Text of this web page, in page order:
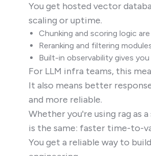
You get hosted vector
scaling or uptime.
Chunking and scoring logic
Reranking and filtering
Built-in observability gives
For LLM infra teams, this
It also means better
and more reliable.
Whether you're using rag as
is the same: faster time-to-
You get a reliable way to